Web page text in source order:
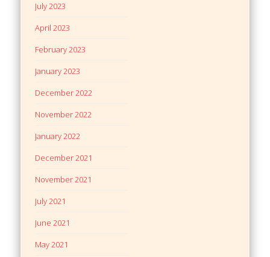
July 2023
April 2023
February 2023
January 2023
December 2022
November 2022
January 2022
December 2021
November 2021
July 2021
June 2021
May 2021